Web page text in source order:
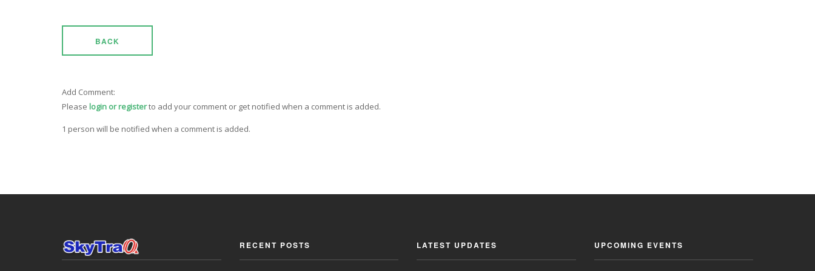
BACK
Add Comment:
Please login or registerto add your comment or get notified when a comment is added.
1 person will be notified when a comment is added.
RECENT POSTS LATEST UPDATES UPCOMING EVENTS